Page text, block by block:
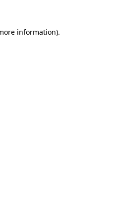
information).